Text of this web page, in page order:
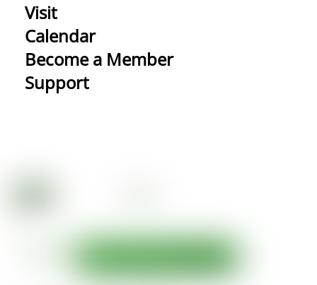
Visit
Calendar
Become a Member
Support